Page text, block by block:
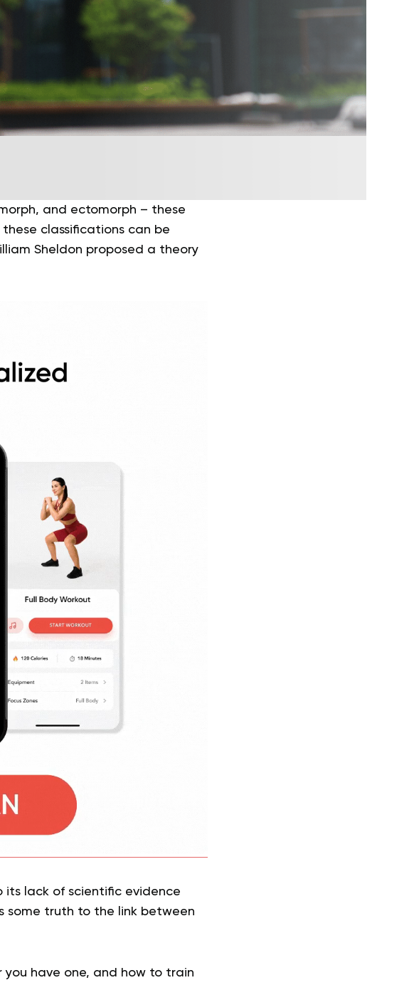
and ectomorph – these
classifications can be
Sheldon proposed a theory
its lack of scientific evidence
some truth to the link between
have one, and how to train